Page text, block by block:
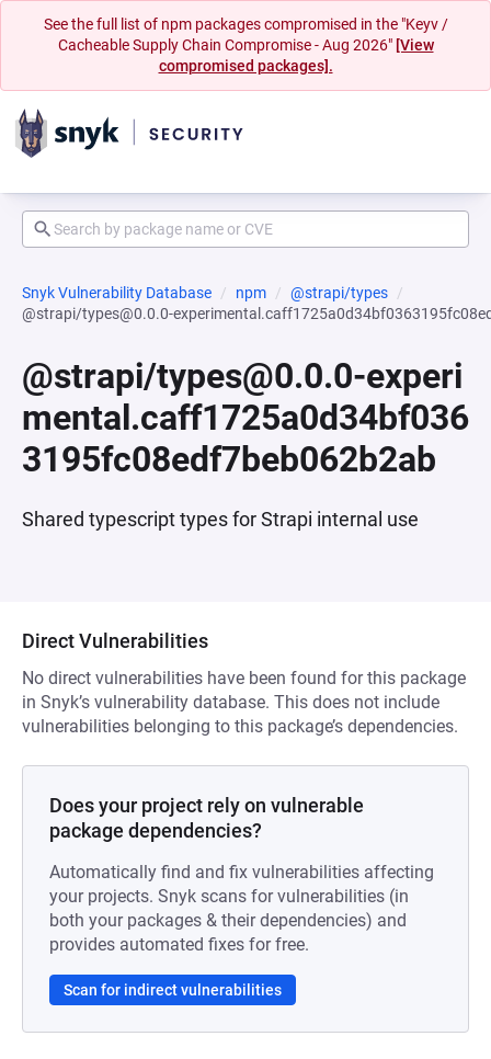
See the full list of npm packages compromised in the "Keyv /
Cacheable Supply Chain Compromise - Aug 2026" [View
compromised packages].
Snyk Vulnerability Database npm
@strapi/types
@strapi/types@0.0.0-
@strapi/types@0.0.0-experi
mental.caff1725a0d34bf036
3195fc08edf7beb062b2ab
Shared typescript types for Strapi internal use
Direct Vulnerabilities
No direct vulnerabilities have been found for this package
in Snyk’s vulnerability database. This does not include
vulnerabilities belonging to this package’s dependencies.
Does your project rely on vulnerable
package dependencies?
Automatically find and fix vulnerabilities affecting
your projects. Snyk scans for vulnerabilities (in
both your packages & their dependencies) and
provides automated fixes for free.
Scan for indirect vulnerabilities